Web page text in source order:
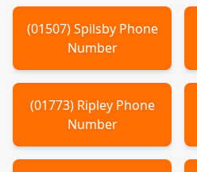
(01507)SpilsbyPhone
Number
(01773) RipleyPhone
Number